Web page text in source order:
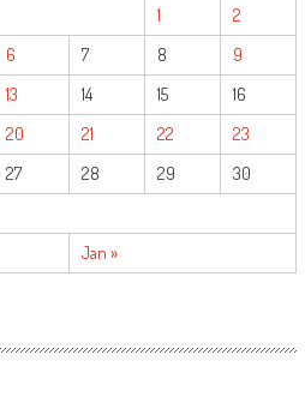
Jan »
1
2
6 7 8
9
13 14 15
16
20 21 22
23
27 28 29
30